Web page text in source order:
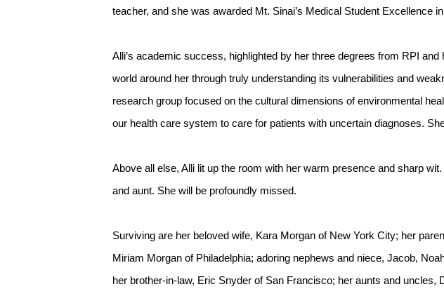
teacher, and she was awarded Mt. Sinai’s Medical Student Excellence
Alli’s academic success, highlighted by her three degrees from RPI
world around her through truly understanding its vulnerabilities and
research group focused on the cultural dimensions of environmental
our health care system to care for patients with uncertain diagnoses.
Above all else, Alli lit up the room with her warm presence and sharp
and aunt. She will be profoundly missed.
Surviving are her beloved wife, Kara Morgan of New York City; her
Miriam Morgan of Philadelphia; adoring nephews and niece, Jacob,
her brother-in-law, Eric Snyder of San Francisco; her aunts and